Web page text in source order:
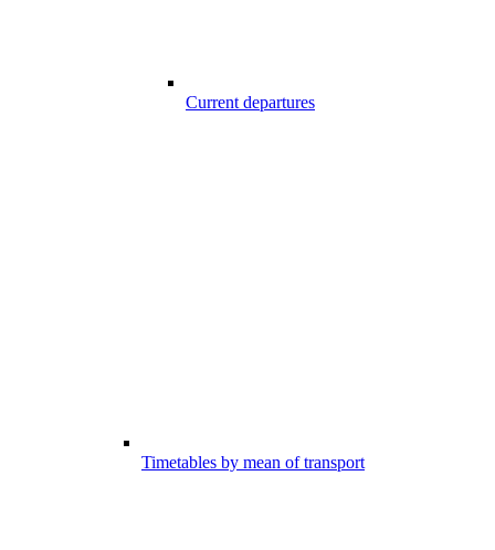
Current departures
Timetables by mean of transport